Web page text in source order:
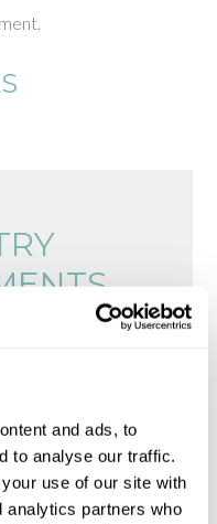
and ads, to
to analyse our traffic.
use of our site with
analytics partners who
by country
and information
may vary. Contact